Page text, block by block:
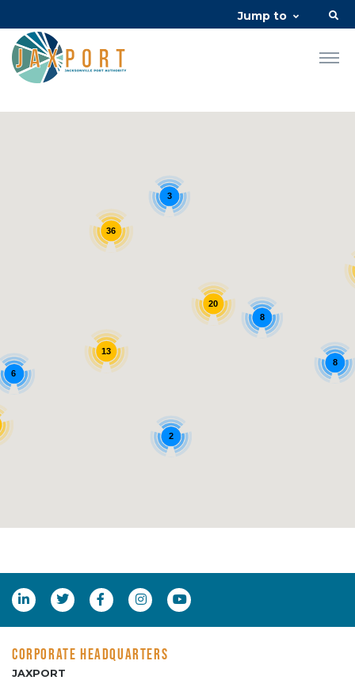
Jump to
13
6
36
20
8
8
2
3
CORPORATE HEADQUARTERS
JAXPORT